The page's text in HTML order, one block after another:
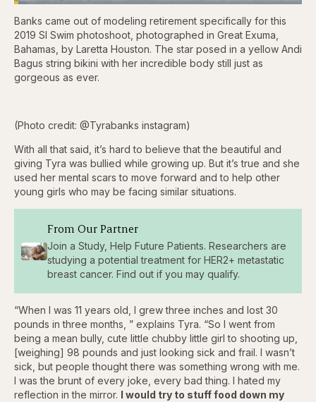
Pause
Skip
backward
5
seconds
Skip
forward
5
seconds
Unmute
Loaded:
4.44%
Captions
Banks came out of modeling retirement specifically for this
2019 SI Swim photoshoot, photographed in Great Exuma,
Bahamas, by Laretta Houston. The star posed in a yellow Andi
Bagus string bikini with her incredible body still just as
gorgeous as ever.
(Photo credit: @Tyrabanks instagram)
With all that said, it’s hard to believe that the beautiful and
giving Tyra was bullied while growing up. But it’s true and she
used her mental scars to move forward and to help other
young girls who may be facing similar situations.
From Our Partner
Join a Study, Help Future Patients. Researchers are
studying a potential treatment for HER2+ metastatic
breast cancer. Find out if you may qualify.
“When I was 11 years old, I grew three inches and lost 30
pounds in three months, ” explains Tyra. “So I went from
being a mean bully, cute little chubby little girl to shooting up,
[weighing] 98 pounds and just looking sick and frail. I wasn’t
sick, but people thought there was something wrong with me.
I was the brunt of every joke, every bad thing. I hated my
reflection in the mirror. I would try to stuff food down my